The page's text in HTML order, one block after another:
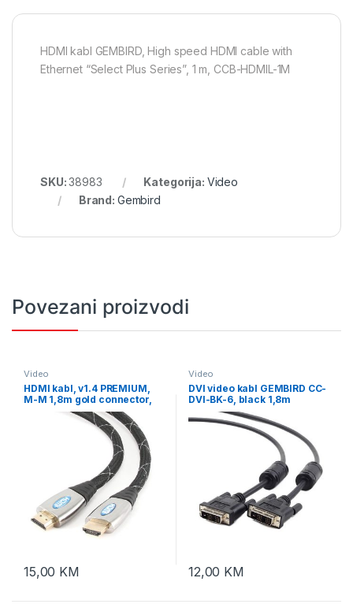
HDMI kabl GEMBIRD, High speed HDMI cable with
Ethernet “Select Plus Series”, 1 m, CCB-HDMIL-1M
SKU:38983 Kategorija: Video
Brand: Gembird
Povezani proizvodi
Video
HDMI kabl, v1.4 PREMIUM,
M-M 1,8m gold connector,
BULK, GEMBIRD CCP-HDMI4-
15,00 KM
Video
DVI video kabl GEMBIRD CC-
DVI-BK-6, black 1,8m
12,00 KM